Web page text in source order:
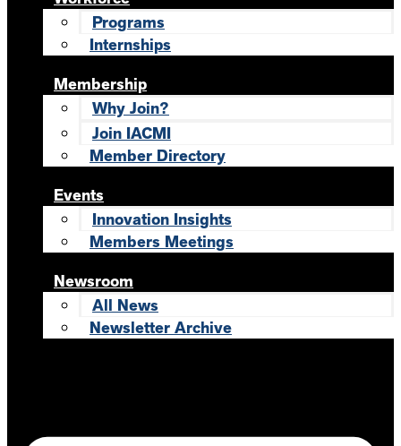
Programs
Internships
Membership
Why Join?
Join IACMI
Member Directory
Events
Innovation Insights
Members Meetings
Newsroom
All News
Newsletter Archive